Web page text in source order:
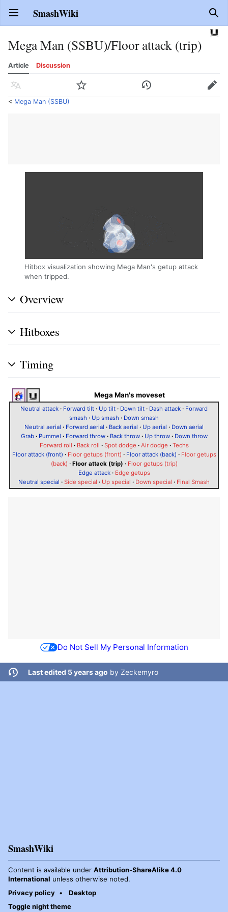
Open main menu SmashWiki
Mega Man (SSBU)/Floor attack (trip)
Article Discussion
Language Watch History Edit
< Mega Man (SSBU)
Hitbox visualization showing Mega Man's getup attack
when tripped.
Overview
Hitboxes
Timing
Mega Man's moveset
Neutral attack · Forward tilt · Up tilt · Down tilt · Dash attack · Forward
smash · Up smash · Down smash
Neutral aerial · Forward aerial · Back aerial · Up aerial · Down aerial
Grab· Pummel · Forward throw· Back throw· Up throw· Down throw
Forward roll · Back roll · Spot dodge · Air dodge · Techs
Floor attack (front) · Floor getups (front) · Floor attack (back) · Floor getups
(back) · Floor attack (trip) · Floor getups (trip)
Edge attack· Edge getups
Neutral special · Side special · Up special · Down special · Final Smash
Do Not Sell My Personal Information
Last edited 5 years ago by Zeckemyro
SmashWiki
Content is available under Attribution-ShareAlike 4.0
International unless otherwise noted.
Privacy policy
Desktop
Toggle night theme